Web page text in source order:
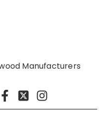
Manufacturers